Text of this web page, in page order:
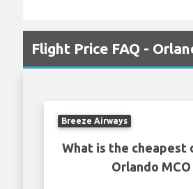
Flight Price FAQ -
Breeze Airways
What is the
Orlando